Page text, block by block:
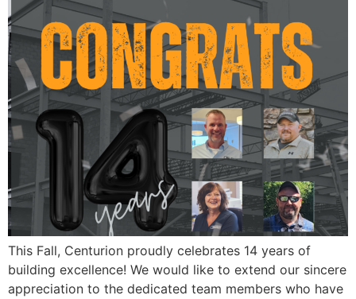
This Fall, Centurion proudly celebrates 14 years of
building excellence! We would like to extend our sincere
appreciation to the dedicated team members who have